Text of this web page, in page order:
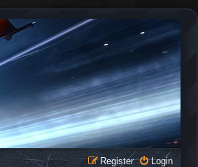
Login
Register